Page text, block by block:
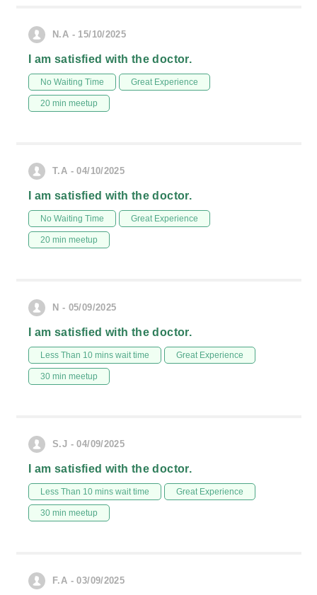
N.A - 15/10/2025
I am satisfied with the doctor.
No Waiting Time Great Experience
20 min meetup
T.A - 04/10/2025
I am satisfied with the doctor.
No Waiting Time Great Experience
20 min meetup
N - 05/09/2025
I am satisfied with the doctor.
Less Than 10 mins wait time Great Experience
30 min meetup
S.J - 04/09/2025
I am satisfied with the doctor.
Less Than 10 mins wait time Great Experience
30 min meetup
F.A - 03/09/2025